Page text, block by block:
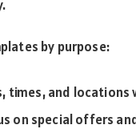
by purpose:
times, and locations
on special offers